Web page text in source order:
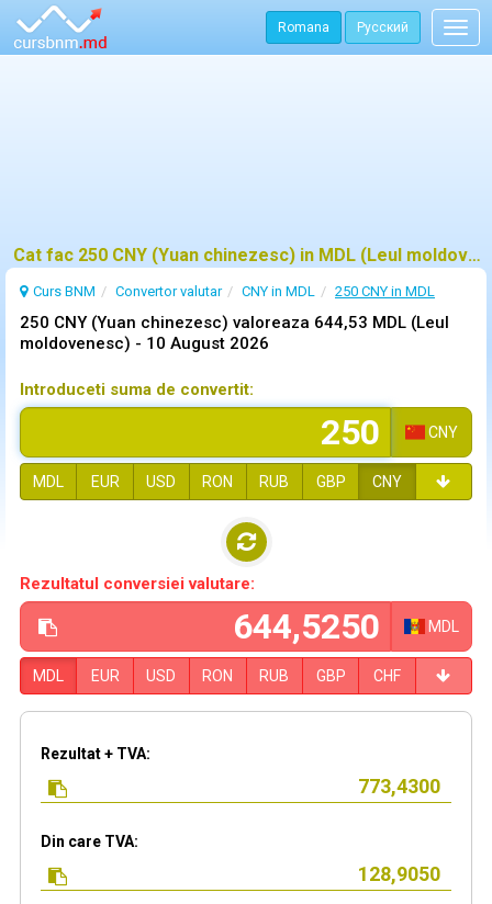
Romana Русский
Cat fac 250 CNY (Yuan chinezesc) in MDL (Leul moldovenesc)?
Curs BNM Convertor valutar CNY in MDL 250 CNY in MDL
250 CNY (Yuan chinezesc) valoreaza 644,53 MDL (Leul
moldovenesc) - 10 August 2026
Introduceti suma de convertit:
CNY
MDL EUR USD RON RUB GBP CNY
Rezultatul conversiei valutare:
MDL
MDL EUR USD RON RUB GBP CHF
Rezultat + TVA:
Din care TVA: